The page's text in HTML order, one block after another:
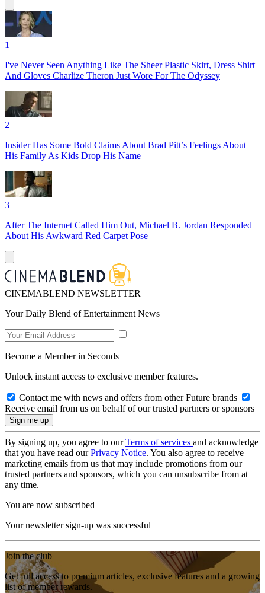
1
I've Never Seen Anything Like The Sheer Plastic Skirt, Dress Shirt
And Gloves Charlize Theron Just Wore For The Odyssey
2
Insider Has Some Bold Claims About Brad Pitt’s Feelings About
His Family As Kids Drop His Name
3
After The Internet Called Him Out, Michael B. Jordan Responded
About His Awkward Red Carpet Pose
CINEMABLEND NEWSLETTER
Your Daily Blend of Entertainment News
Become a Member in Seconds
Unlock instant access to exclusive member features.
Contact me with news and offers from other Future brands
Receive email from us on behalf of our trusted partners or sponsors
By signing up, you agree to ourTerms of services and acknowledge
that you have read ourPrivacy Notice. You also agree to receive
marketing emails from us that may include promotions from our
trusted partners and sponsors, which you can unsubscribe from at
any time.
You are now subscribed
Your newsletter sign-up was successful
Join the club
Get full access to premium articles, exclusive features and a growing
list of member rewards.